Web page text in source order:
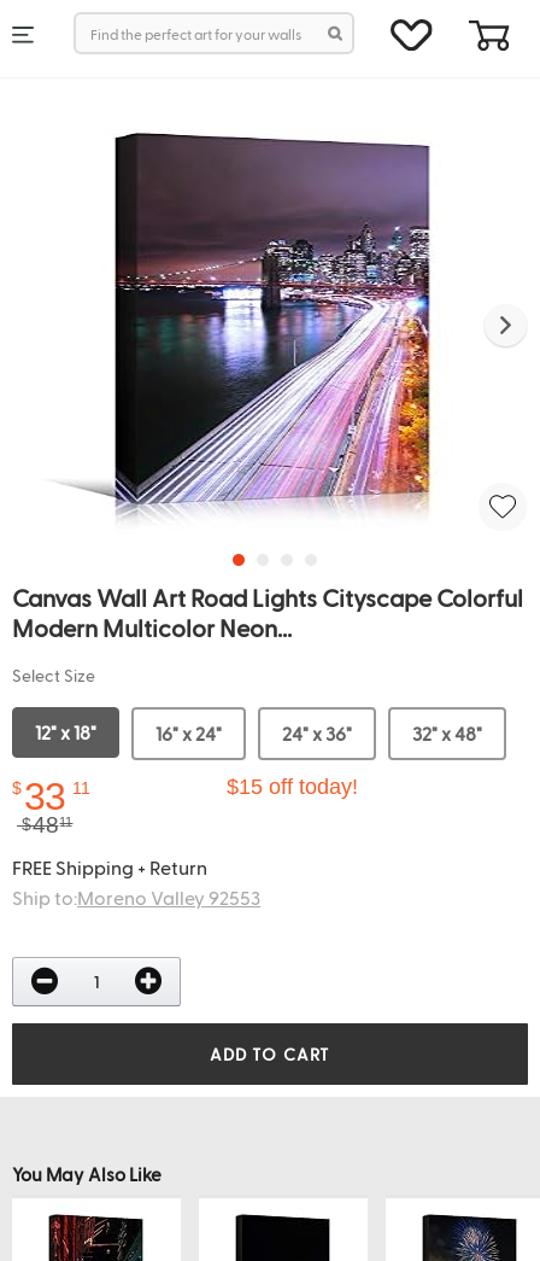
Canvas Wall Art Road Lights Cityscape Colorful
Modern Multicolor Neon...
Select Size
12" x 18" 16" x 24" 24" x 36" 32" x 48"
$33 11
$
4811
$15 off today!
FREE Shipping + Return
Ship to:Moreno Valley 92553
ADD TO CART
You May Also Like